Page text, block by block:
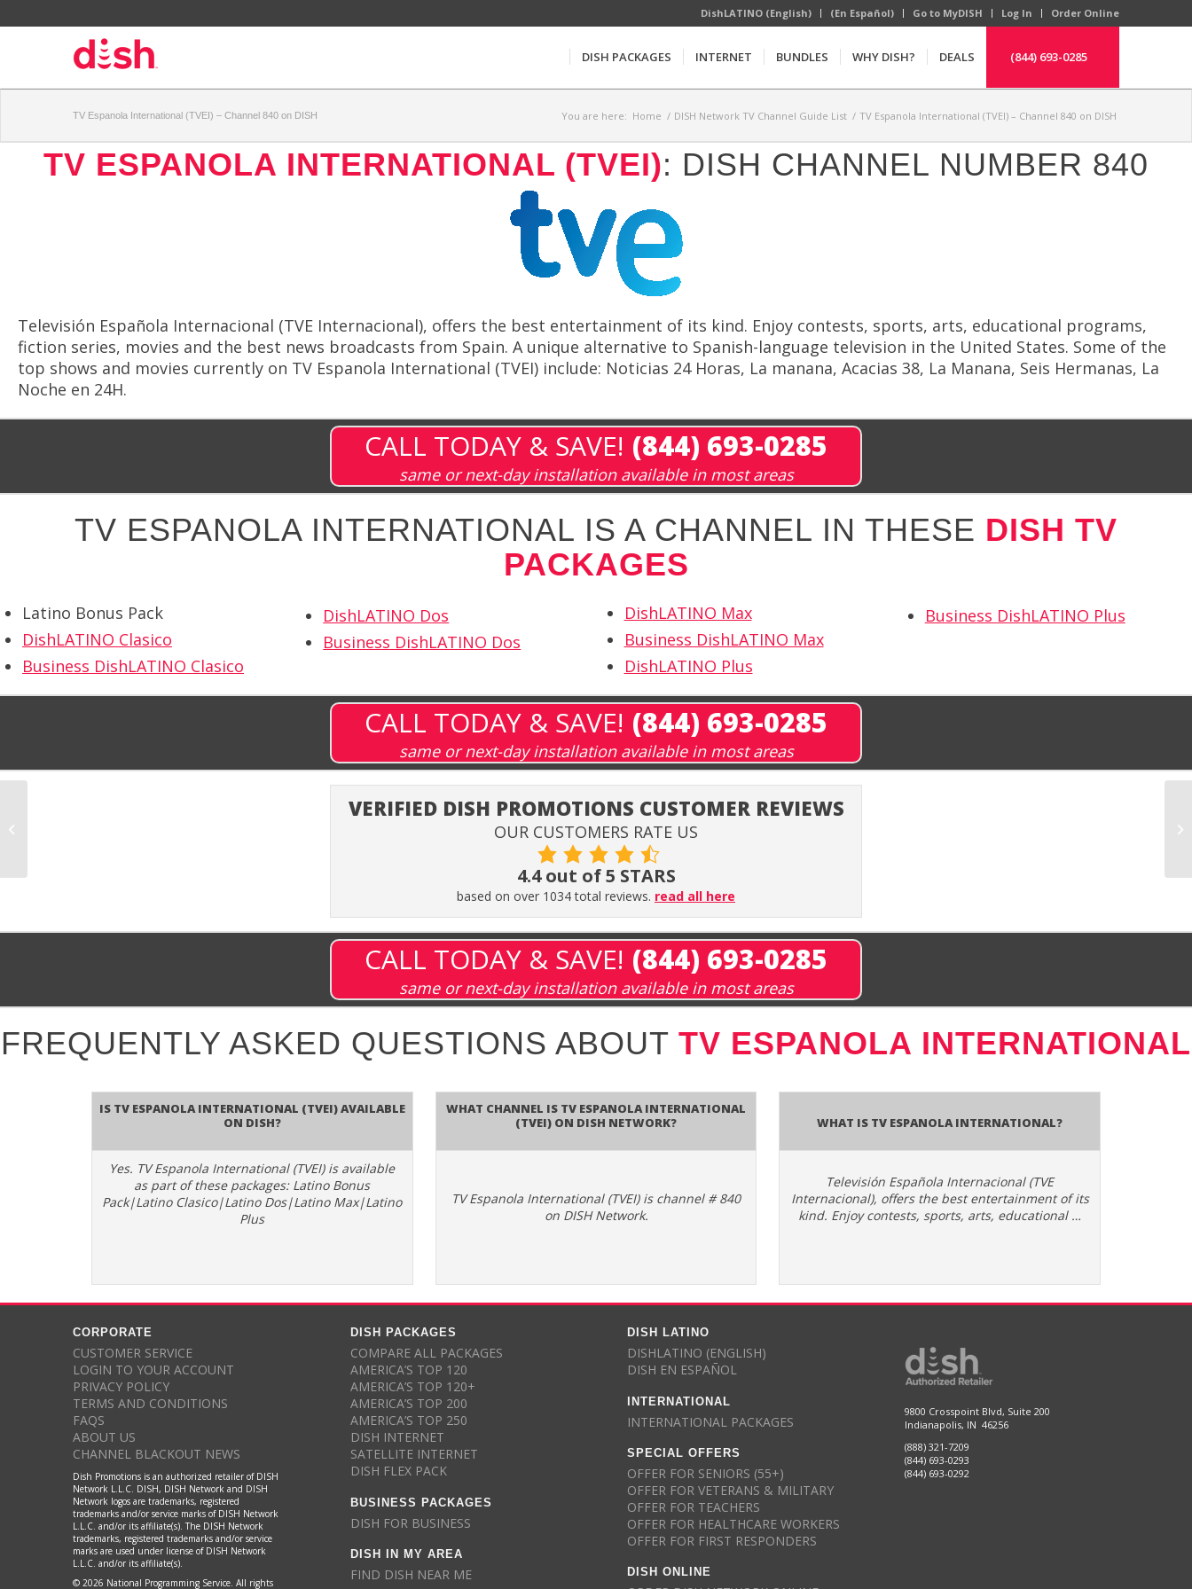
DishLATINO (English) (En Español) Go to MyDISH Log In Order Online
DISH PACKAGES INTERNET BUNDLES WHY DISH? DEALS (844) 693-0285
TV Espanola International (TVEI) – Channel 840 on DISH You are here: Home / DISH Network TV Channel Guide List / TV Espanola International (TVEI) – Channel 840 on DISH
TV ESPANOLA INTERNATIONAL (TVEI): DISH CHANNEL NUMBER 840
Televisión Española Internacional (TVE Internacional), offers the best entertainment of its kind. Enjoy contests, sports, arts, educational programs,
fiction series, movies and the best news broadcasts from Spain. A unique alternative to Spanish-language television in the United States. Some of the
top shows and movies currently on TV Espanola International (TVEI) include: Noticias 24 Horas, La manana, Acacias 38, La Manana, Seis Hermanas, La
Noche en 24H.
CALL TODAY & SAVE! (844) 693-0285
same or next-day installation available in most areas
TV ESPANOLA INTERNATIONAL IS A CHANNEL IN THESE DISH TV
PACKAGES
Latino Bonus Pack
DishLATINO Clasico
Business DishLATINO Clasico
DishLATINO Dos
Business DishLATINO Dos
DishLATINO Max
Business DishLATINO Max
DishLATINO Plus
Business DishLATINO Plus
CALL TODAY & SAVE! (844) 693-0285
same or next-day installation available in most areas
VERIFIED DISH PROMOTIONS CUSTOMER REVIEWS
OUR CUSTOMERS RATE US
4.4 out of 5 STARS
based on over 1034 total reviews. read all here
CALL TODAY & SAVE! (844) 693-0285
same or next-day installation available in most areas
FREQUENTLY ASKED QUESTIONS ABOUT TV ESPANOLA INTERNATIONAL
Is TV Espanola International (TVEI) available
on DISH?
Yes. TV Espanola International (TVEI) is available
as part of these packages: Latino Bonus
Pack|Latino Clasico|Latino Dos|Latino Max|Latino
Plus
What channel is TV Espanola International
(TVEI) on DISH Network?
TV Espanola International (TVEI) is channel # 840
on DISH Network.
What is TV Espanola International?
Televisión Española Internacional (TVE
Internacional), offers the best entertainment of its
kind. Enjoy contests, sports, arts, educational …
CORPORATE
CUSTOMER SERVICE
LOGIN TO YOUR ACCOUNT
PRIVACY POLICY
TERMS AND CONDITIONS
FAQS
ABOUT US
CHANNEL BLACKOUT NEWS
Dish Promotions is an authorized retailer of DISH
Network L.L.C. DISH, DISH Network and DISH
Network logos are trademarks, registered
trademarks and/or service marks of DISH Network
L.L.C. and/or its affiliate(s). The DISH Network
trademarks, registered trademarks and/or service
marks are used under license of DISH Network
L.L.C. and/or its affiliate(s).
© 2026 National Programming Service. All rights
DISH PACKAGES
COMPARE ALL PACKAGES
AMERICA’S TOP 120
AMERICA’S TOP 120+
AMERICA’S TOP 200
AMERICA’S TOP 250
DISH INTERNET
SATELLITE INTERNET
DISH FLEX PACK
BUSINESS PACKAGES
DISH FOR BUSINESS
DISH IN MY AREA
FIND DISH NEAR ME
DISH LATINO
DISHLATINO (ENGLISH)
DISH EN ESPAÑOL
INTERNATIONAL
INTERNATIONAL PACKAGES
SPECIAL OFFERS
OFFER FOR SENIORS (55+)
OFFER FOR VETERANS & MILITARY
OFFER FOR TEACHERS
OFFER FOR HEALTHCARE WORKERS
OFFER FOR FIRST RESPONDERS
DISH ONLINE
9800 Crosspoint Blvd, Suite 200
Indianapolis, IN 46256
(888) 321-7209
(844) 693-0293
(844) 693-0292